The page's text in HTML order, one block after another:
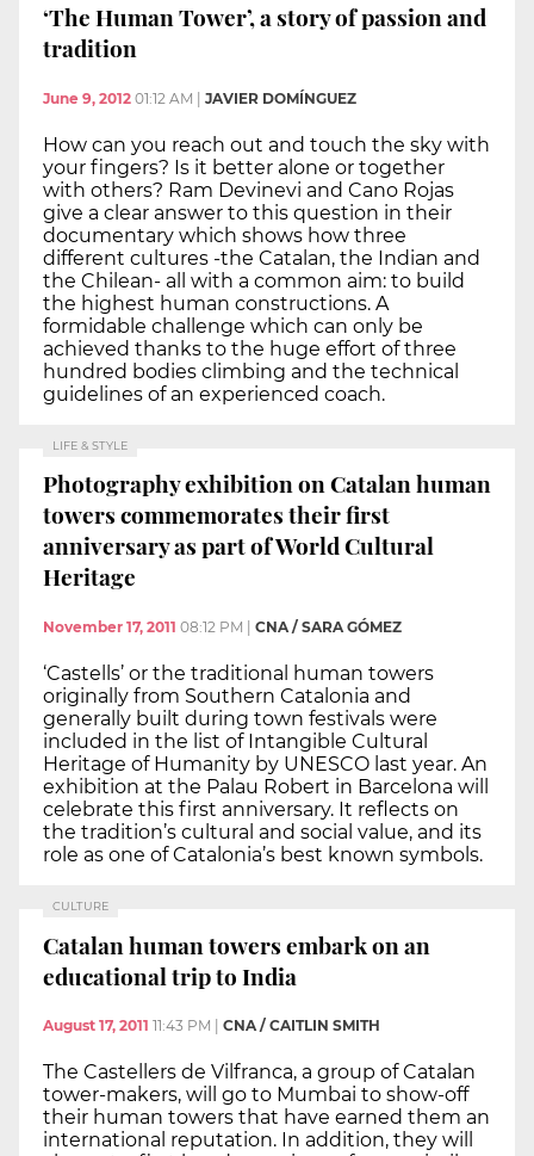
‘The Human Tower’, a story of passion and
tradition
June 9, 2012 01:12 AM JAVIER DOMÍNGUEZ
How can you reach out and touch the sky with
your fingers? Is it better alone or together
with others? Ram Devinevi and Cano Rojas
give a clear answer to this question in their
documentary which shows how three
different cultures -the Catalan, the Indian and
the Chilean- all with a common aim: to build
the highest human constructions. A
formidable challenge which can only be
achieved thanks to the huge effort of three
hundred bodies climbing and the technical
guidelines of an experienced coach.
LIFE & STYLE
Photography exhibition on Catalan human
towers commemorates their first
anniversary as part of World Cultural
Heritage
November 17, 2011 08:12 PM CNA / SARA GÓMEZ
‘Castells’ or the traditional human towers
originally from Southern Catalonia and
generally built during town festivals were
included in the list of Intangible Cultural
Heritage of Humanity by UNESCO last year. An
exhibition at the Palau Robert in Barcelona will
celebrate this first anniversary. It reflects on
the tradition’s cultural and social value, and its
role as one of Catalonia’s best known symbols.
CULTURE
Catalan human towers embark on an
educational trip to India
August 17, 2011 11:43 PM CNA / CAITLIN SMITH
The Castellers de Vilfranca, a group of Catalan
tower-makers, will go to Mumbai to show-off
their human towers that have earned them an
international reputation. In addition, they will